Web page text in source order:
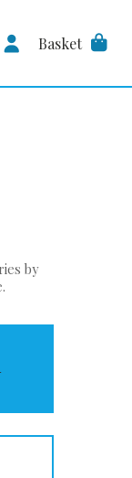
Basket
by